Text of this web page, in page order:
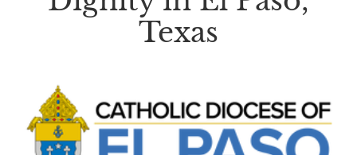
Texas